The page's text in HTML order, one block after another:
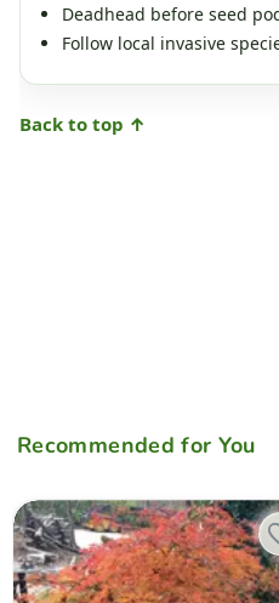
Deadhead before seed
Follow local invasive
Back to top ↑
Recommended for You
Acer palmatum 'Otto's Dissectum'